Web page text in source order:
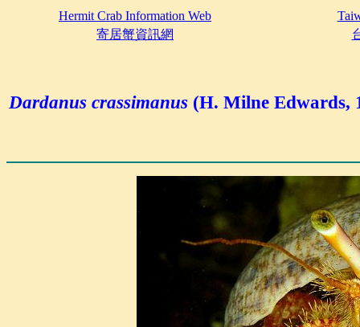
Hermit Crab Information Web
寄居蟹資訊網
Dardanus crassimanus (H. Milne Edwards,